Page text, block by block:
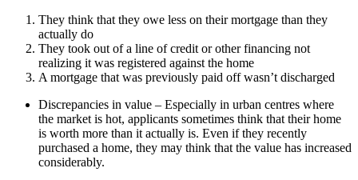
They think that they owe less on their mortgage than they
actually do
They took out of a line of credit or other financing not
realizing it was registered against the home
A mortgage that was previously paid off wasn’t discharged
Discrepancies in value – Especially in urban centres where
the market is hot, applicants sometimes think that their home
is worth more than it actually is. Even if they recently
purchased a home, they may think that the value has increased
considerably.